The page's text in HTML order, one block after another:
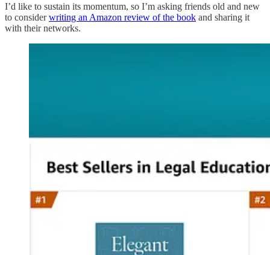
I’d like to sustain its momentum, so I’m asking friends old and new
to considerwriting an Amazon review of the book and sharing it
with their networks.